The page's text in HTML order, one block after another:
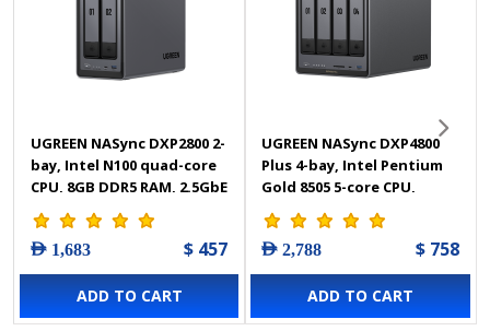
UGREEN NASync DXP2800 2-
bay, Intel N100 quad-core
CPU, 8GB DDR5 RAM, 2.5GbE
LAN, 4K HDMI, Diskless Nas
Storage - 25242
AED 1,683 $ 457
ADD TO CART
UGREEN NASync DXP4800
Plus 4-bay, Intel Pentium
Gold 8505 5-core CPU,
10GbE + 2.5GbE LAN, 4K
HDMI, Diskless NAS
Storage - 35260
AED 2,788 $ 758
ADD TO CART